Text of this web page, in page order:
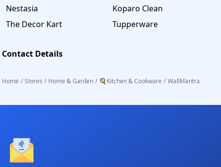
Nestasia
Koparo Clean
The Decor Kart
Tupperware
Contact Details
Home / Stores / Home & Garden / 🍳Kitchen & Cookware / WallMantra